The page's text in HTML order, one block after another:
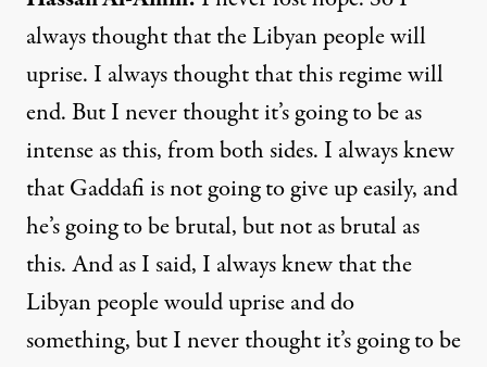
always thought that the Libyan people will
uprise. I always thought that this regime will
end. But I never thought it’s going to be as
intense as this, from both sides. I always knew
that Gaddafi is not going to give up easily, and
he’s going to be brutal, but not as brutal as
this. And as I said, I always knew that the
Libyan people would uprise and do
something, but I never thought it’s going to be